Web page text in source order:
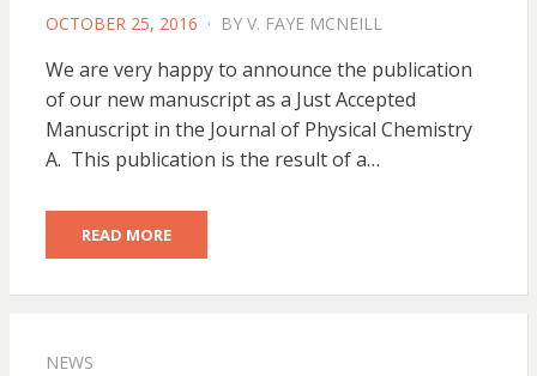
POSTED
OCTOBER 25, 2016 BY V. FAYE MCNEILL
We are very happy to announce the publication
of our new manuscript as a Just Accepted
Manuscript in the Journal of Physical Chemistry
A. This publication is the result of a…
READ MORE
NEWS